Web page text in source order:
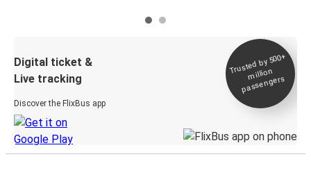
Digital ticket &
Live tracking
Discover the FlixBus app
Trusted by 500+
million
passengers